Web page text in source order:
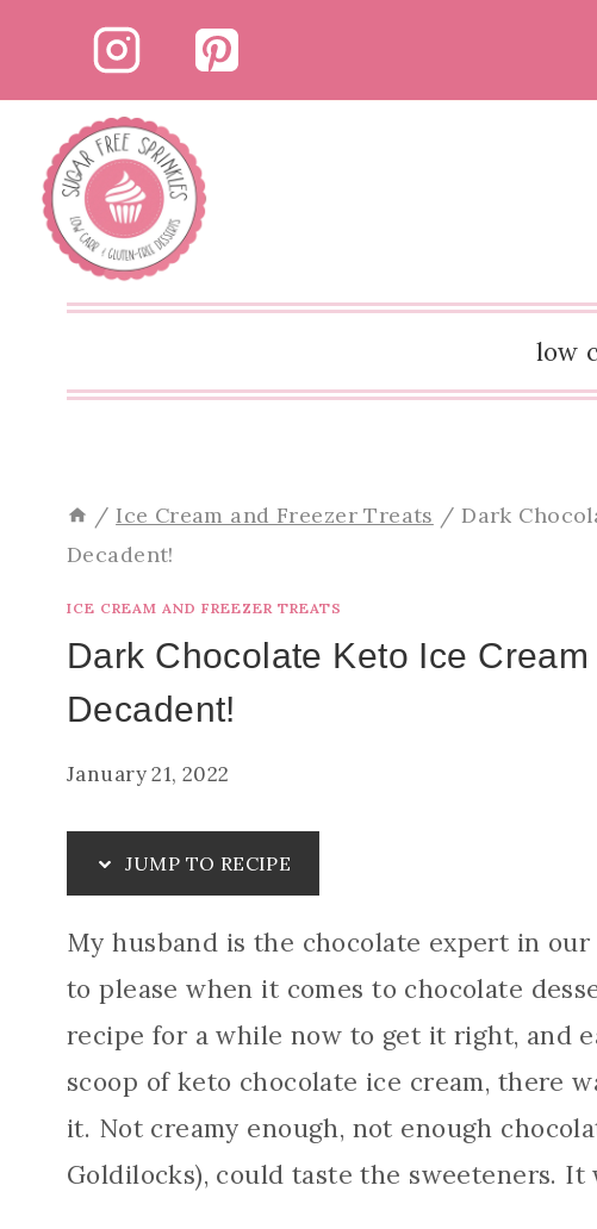
content
low
/ Ice Cream and Freezer Treats / Dark
Decadent!
ICE CREAM AND FREEZER TREATS
Dark Chocolate Keto Ice
Decadent!
January 21, 2022
JUMP TO RECIPE
My husband is the chocolate expert in
to please when it comes to chocolate
recipe for a while now to get it right, and
scoop of keto chocolate ice cream, there
it. Not creamy enough, not enough
Goldilocks), could taste the sweeteners. It